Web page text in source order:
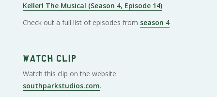
Keller! The Musical (Season 4, Episode 14)
Check out a full list of episodes from season 4
Watch clip
Watch this clip on the website
southparkstudios.com.